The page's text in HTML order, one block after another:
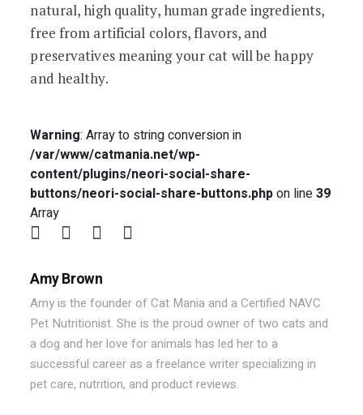
natural, high quality, human grade ingredients,
free from artificial colors, flavors, and
preservatives meaning your cat will be happy
and healthy.
Warning: Array to string conversion in
/var/www/catmania.net/wp-
content/plugins/neori-social-share-
buttons/neori-social-share-buttons.phpon line39
Array
Amy Brown
Amy is the founder of Cat Mania and a Certified NAVC
Pet Nutritionist. She is the proud owner of two cats and
a dog and her love for animals has led her to a
successful career as a freelance writer specializing in
pet care, nutrition, and product reviews.